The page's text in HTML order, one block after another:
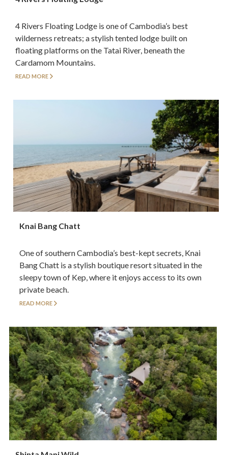
4 Rivers Floating Lodge is one of Cambodia’s best
wilderness retreats; a stylish tented lodge built on
floating platforms on the Tatai River, beneath the
Cardamom Mountains.
READ MORE
Knai Bang Chatt
One of southern Cambodia’s best-kept secrets, Knai
Bang Chatt is a stylish boutique resort situated in the
sleepy town of Kep, where it enjoys access to its own
private beach.
READ MORE